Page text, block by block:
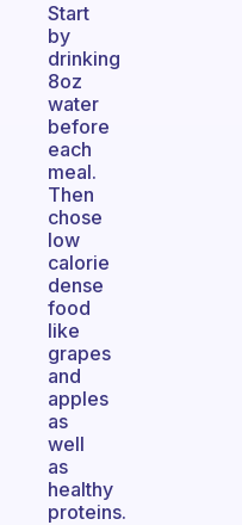
Start
by
drinking
8oz
water
before
each
meal.
Then
chose
low
calorie
dense
food
like
grapes
and
apples
as
well
as
healthy
proteins.